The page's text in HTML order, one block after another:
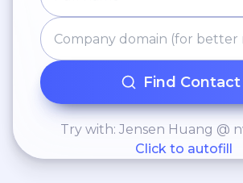
Find Contact
Try with: Jensen Huang @
Click to autofill